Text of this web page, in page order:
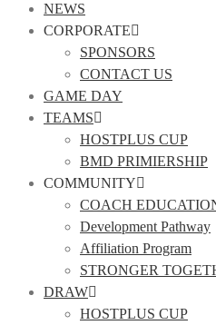
NEWS
CORPORATE
SPONSORS
CONTACT US
GAME DAY
TEAMS
HOSTPLUS CUP
BMD PRIMIERSHIP
COMMUNITY
COACH
Development Pathway
Affiliation Program
STRONGER
DRAW
HOSTPLUS CUP